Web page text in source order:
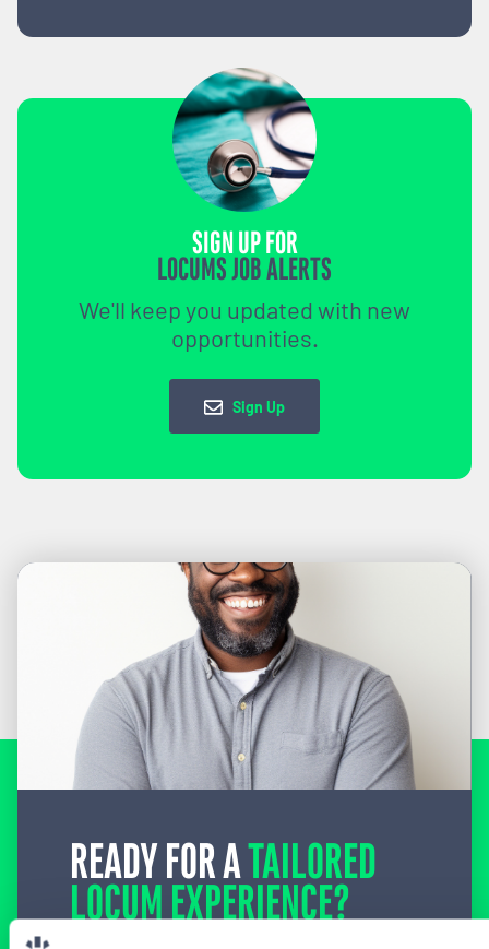
SIGN UP FOR
LOCUMS JOB ALERTS
We'll keep you updated with new
opportunities.
Sign Up
READY FOR ATAILORED
LOCUM EXPERIENCE?